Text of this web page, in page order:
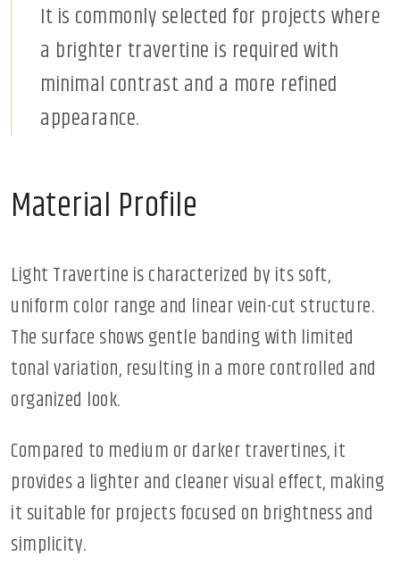
It is commonly selected for projects where
a brighter travertine is required with
minimal contrast and a more refined
appearance.
Material Profile
Light Travertine is characterized by its soft,
uniform color range and linear vein-cut structure.
The surface shows gentle banding with limited
tonal variation, resulting in a more controlled and
organized look.
Compared to medium or darker travertines, it
provides a lighter and cleaner visual effect, making
it suitable for projects focused on brightness and
simplicity.